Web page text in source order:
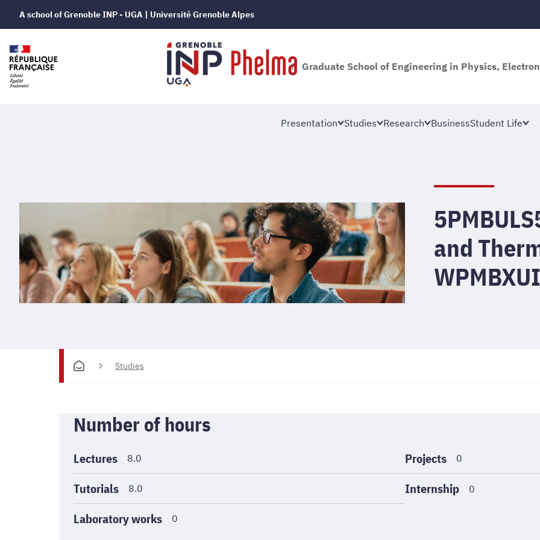
A school of Grenoble INP - UGA | Université Grenoble Alpes
Graduate School of Engineering in Physics,
Presentation Studies Research BusinessStudent Life
and
Studies
Informations
générales
Number of hours
Lectures 8.0 Projects 0
Tutorials 8.0 Internship 0
Laboratory works 0